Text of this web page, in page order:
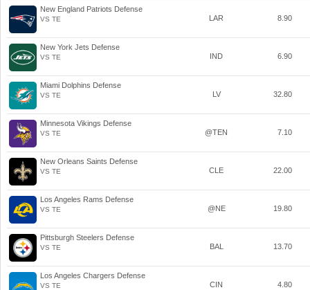
New England Patriots Defense
VS TE LAR 8.90
New York Jets Defense
VS TE IND 6.90
Miami Dolphins Defense
VS TE LV 32.80
Minnesota Vikings Defense
VS TE @TEN 7.10
New Orleans Saints Defense
VS TE CLE 22.00
Los Angeles Rams Defense
VS TE @NE 19.80
Pittsburgh Steelers Defense
VS TE BAL 13.70
Los Angeles Chargers Defense
VS TE CIN 4.80